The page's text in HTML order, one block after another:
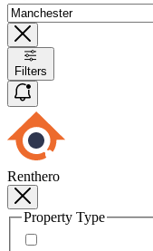
Filters
Renthero
Property Type